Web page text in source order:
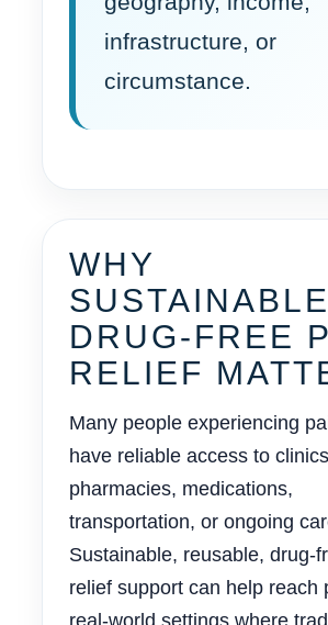
infrastructure, or
circumstance.
WHY
DRUG-FREE
RELIEF
Many people experiencing
have reliable access to
pharmacies, medications,
transportation, or ongoing
Sustainable, reusable, drug-
relief support can help reach
real-world settings where